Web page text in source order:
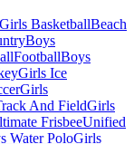
Girls BasketballBeach
Boys
FootballBoys
Girls Ice
Girls
And FieldGirls
FrisbeeUnified
Water PoloGirls